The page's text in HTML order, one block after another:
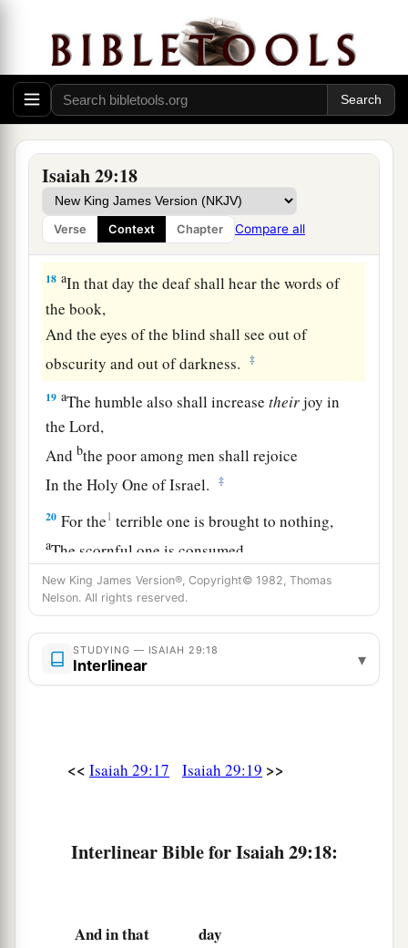
Isaiah 29:18
Verse Context Chapter Compare all
“He did not make me”?
Or shall the thing formed say of him who formed
it,
“He has no understanding”?
Future Recovery of Wisdom
17 Isit not yet a very little while
TillaLebanon shall be turned into a fruitful field,
And the fruitful field be esteemed as a forest?
18 aIn that day the deaf shall hear the words of
the book,
And the eyes of the blind shall see out of
obscurity and out of darkness.
‡
19 aThe humble also shall increasetheirjoy in
theLord,
And bthe poor among men shall rejoice
In the Holy One of Israel.
‡
20 For the1 terrible one is brought to nothing,
aThe scornful one is consumed,
And all who watch for iniquity are cut off—
Who make a man an offender by a word,
Andalay a snare for him who reproves in the
gate,
b
Abraham, concerning the house of Jacob:
But when he sees his children,
And hallow the Holy One of Jacob,
New King James Version®, Copyright© 1982, Thomas
Nelson. All rights reserved.
STUDYING — ISAIAH 29:18
Interlinear ▾
<< Isaiah 29:17 Isaiah 29:19 >>
Interlinear Bible for Isaiah 29:18:
And in that day